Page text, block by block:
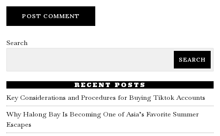
Search
SEARCH
RECENT POSTS
Key Considerations and Procedures for Buying Tiktok Accounts
Why Halong Bay Is Becoming One of Asia’s Favorite Summer
Escapes